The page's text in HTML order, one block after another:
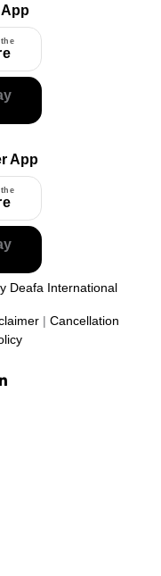
App
App
Deafa International
| Cancellation